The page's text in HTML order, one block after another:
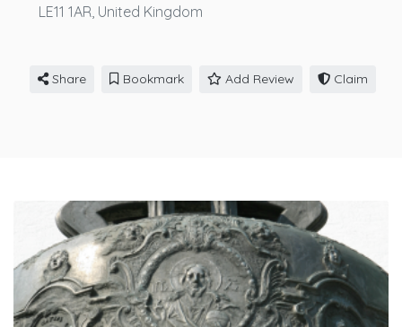
LE11 1AR, United Kingdom
Share Bookmark Add Review Claim